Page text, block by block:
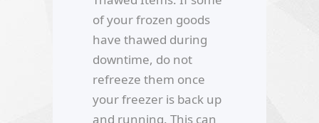
of your frozen goods
have thawed during
downtime, do not
refreeze them once
your freezer is back up
and running. This can